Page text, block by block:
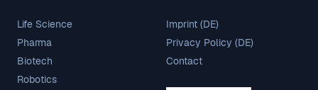
Life Science
Pharma
Biotech
Robotics
Imprint (DE)
Privacy Policy (DE)
Contact